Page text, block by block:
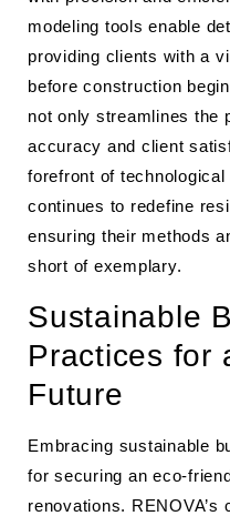
modeling tools enable
providing clients with a
before construction
not only streamlines the
accuracy and client
forefront of
continues to redefine
ensuring their methods
short of exemplary.
Sustainable
Practices for
Future
Embracing sustainable
for securing an eco-
renovations. RENOVA’s